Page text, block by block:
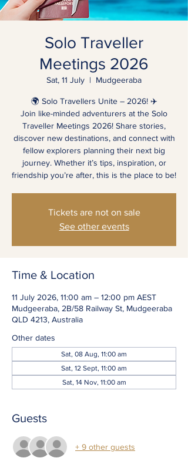
Solo Traveller
Meetings 2026
Sat, 11 July
  |
Mudgeeraba
🌍 Solo Travellers Unite – 2026! ✈️
Join like-minded adventurers at the Solo
Traveller Meetings 2026! Share stories,
discover new destinations, and connect with
fellow explorers planning their next big
journey. Whether it’s tips, inspiration, or
friendship you’re after, this is the place to be!
Tickets are not on sale
See other events
Time & Location
11 July 2026, 11:00 am – 12:00 pm AEST
Mudgeeraba, 2B/58 Railway St, Mudgeeraba
QLD 4213, Australia
Other dates
Sat, 08 Aug, 11:00 am
Sat, 12 Sept, 11:00 am
Sat, 14 Nov, 11:00 am
Guests
+ 9 other guests